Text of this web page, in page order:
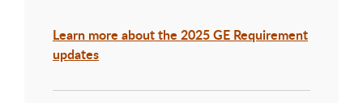
Learn more about the 2025 GE Requirement
updates